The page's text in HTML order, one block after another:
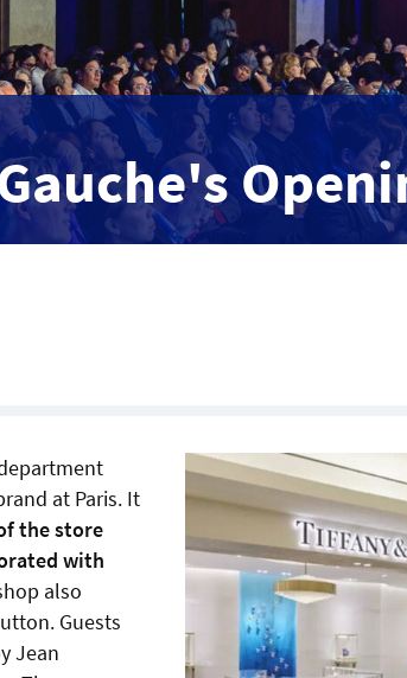
at Paris. It
the store
with
also
Guests
Jean